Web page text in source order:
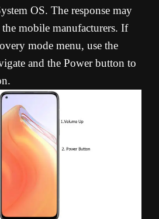
OS. The response may
mobile manufacturers. If
mode menu, use the
and the Power button to